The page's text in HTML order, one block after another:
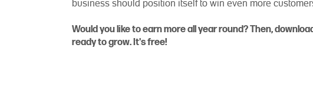
business should position itself to win even more
Would you like to earn more all year round? Then,
ready to grow. It's free!